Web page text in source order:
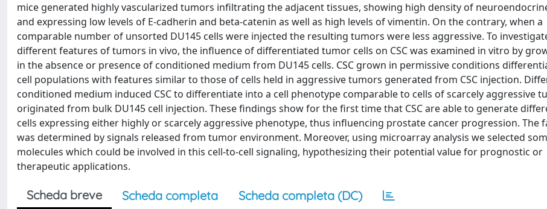
mice generated highly vascularized tumors infiltrating the adjacent tissues, showing high density of
and expressing low levels of E-cadherin and beta-catenin as well as high levels of vimentin. On the contrary, when a
comparable number of unsorted DU145 cells were injected the resulting tumors were less aggressive. To
different features of tumors in vivo, the influence of differentiated tumor cells on CSC was examined in vitro by
in the absence or presence of conditioned medium from DU145 cells. CSC grown in permissive conditions
cell populations with features similar to those of cells held in aggressive tumors generated from CSC injection.
conditioned medium induced CSC to differentiate into a cell phenotype comparable to cells of scarcely aggressive
originated from bulk DU145 cell injection. These findings show for the first time that CSC are able to generate
cells expressing either highly or scarcely aggressive phenotype, thus influencing prostate cancer progression. The
was determined by signals released from tumor environment. Moreover, using microarray analysis we selected
molecules which could be involved in this cell-to-cell signaling, hypothesizing their potential value for prognostic or
therapeutic applications.
Scheda breve Scheda completa Scheda completa (DC)